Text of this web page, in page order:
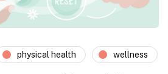
physical health wellness